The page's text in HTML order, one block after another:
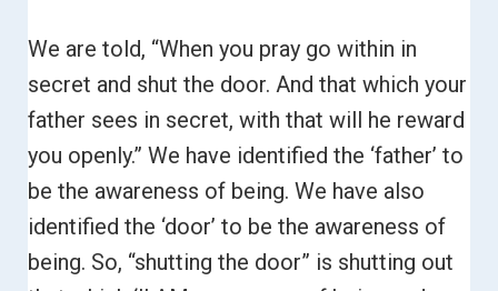
We are told, “When you pray go within in
secret and shut the door. And that which your
father sees in secret, with that will he reward
you openly.” We have identified the ‘father’ to
be the awareness of being. We have also
identified the ‘door’ to be the awareness of
being. So, “shutting the door” is shutting out